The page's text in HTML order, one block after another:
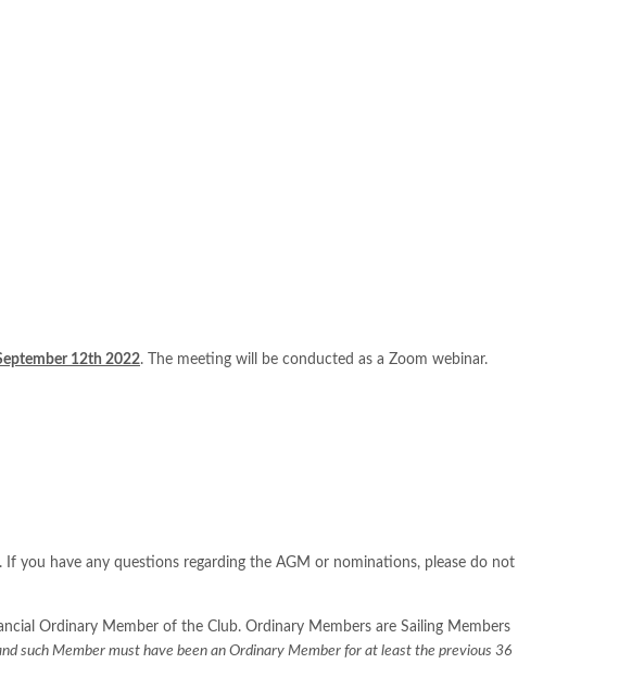
12th 2022. The meeting will be conducted as a Zoom webinar.
you have any questions regarding the AGM or nominations, please do not
Ordinary Member of the Club. Ordinary Members are Sailing Members
such Member must have been an Ordinary Member for at least the previous 36